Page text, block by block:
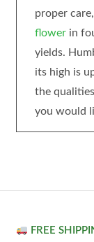
proper
flowerin
yields.
its high is
the
you would
FREE